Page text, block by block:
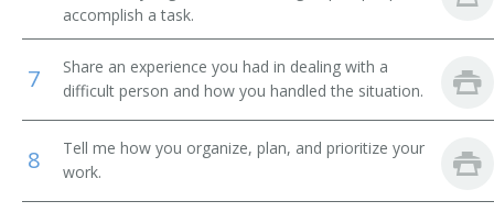
Business Executive
Cemetery Manager
Chairman
Chancellor
accomplish a task.
7
Share an experience you had in dealing with a
difficult person and how you handled the situation.
8
Tell me how you organize, plan, and prioritize your
work.